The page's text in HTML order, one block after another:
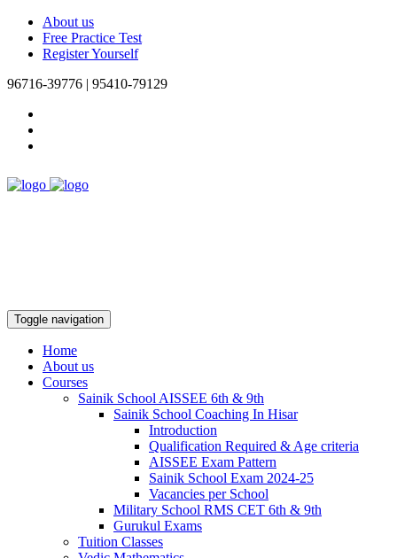
About us
Free Practice Test
Register Yourself
96716-39776 | 95410-79129
Toggle navigation
Home
About us
Courses
Sainik School AISSEE 6th & 9th
Sainik School Coaching In Hisar
Introduction
Qualification Required & Age criteria
AISSEE Exam Pattern
Sainik School Exam 2024-25
Vacancies per School
Military School RMS CET 6th & 9th
Gurukul Exams
Tuition Classes